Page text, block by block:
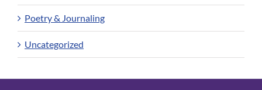
Poetry & Journaling
Uncategorized